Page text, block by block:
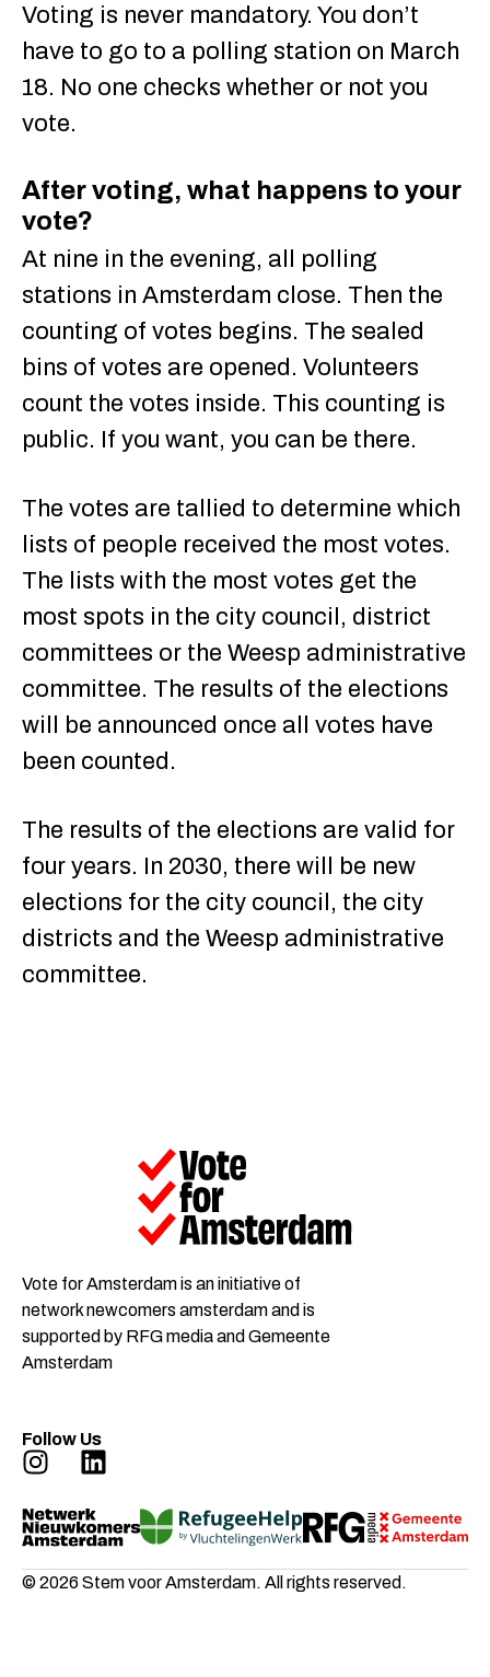
Voting is never mandatory. You don’t
have to go to a polling station on March
18. No one checks whether or not you
vote.
After voting, what happens to your
vote?
At nine in the evening, all polling
stations in Amsterdam close. Then the
counting of votes begins. The sealed
bins of votes are opened. Volunteers
count the votes inside. This counting is
public. If you want, you can be there.
The votes are tallied to determine which
lists of people received the most votes.
The lists with the most votes get the
most spots in the city council, district
committees or the Weesp administrative
committee. The results of the elections
will be announced once all votes have
been counted.
The results of the elections are valid for
four years. In 2030, there will be new
elections for the city council, the city
districts and the Weesp administrative
committee.
Vote for Amsterdam is an initiative of
network newcomers amsterdam and is
supported by RFG media and Gemeente
Amsterdam
Follow Us
© 2026 Stem voor Amsterdam. All rights reserved.